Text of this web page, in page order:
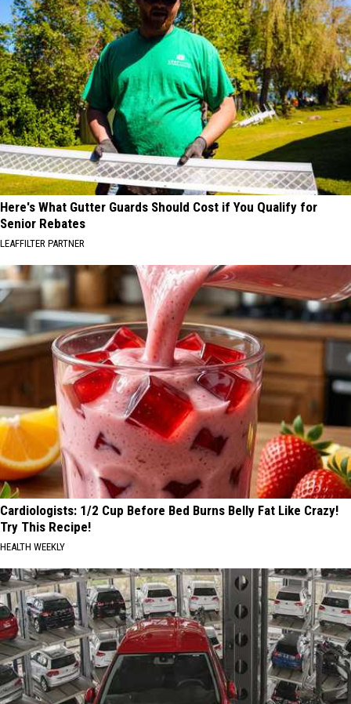
Here's What Gutter Guards Should Cost if You Qualify for
Senior Rebates
LEAFFILTER PARTNER
Cardiologists: 1/2 Cup Before Bed Burns Belly Fat Like Crazy!
Try This Recipe!
HEALTH WEEKLY